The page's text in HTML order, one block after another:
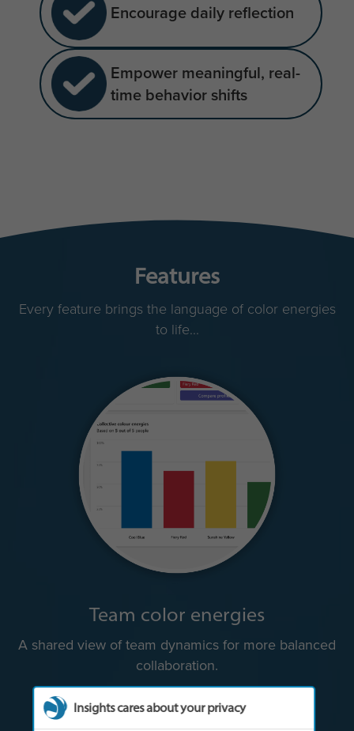
Encourage daily reflection
Empower meaningful, real-
time behavior shifts
Features
Every feature brings the language of color energies
to life...
Team color energies
A shared view of team dynamics for more balanced
collaboration.
Insights cares about your privacy